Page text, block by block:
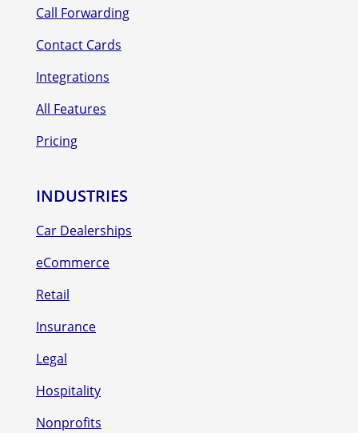
Call Forwarding
Contact Cards
Integrations
All Features
Pricing
INDUSTRIES
Car Dealerships
eCommerce
Retail
Insurance
Legal
Hospitality
Nonprofits